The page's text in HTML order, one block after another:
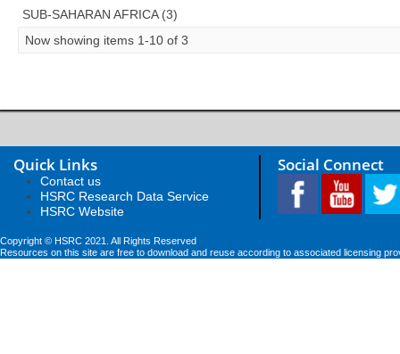
SUB-SAHARAN AFRICA (3)
Now showing items 1-10 of 3
Quick Links
Contact us
HSRC Research Data Service
HSRC Website
Social Connect
Copyright © HSRC 2021. All Rights Reserved
Resources on this site are free to download and reuse according to associated licensing